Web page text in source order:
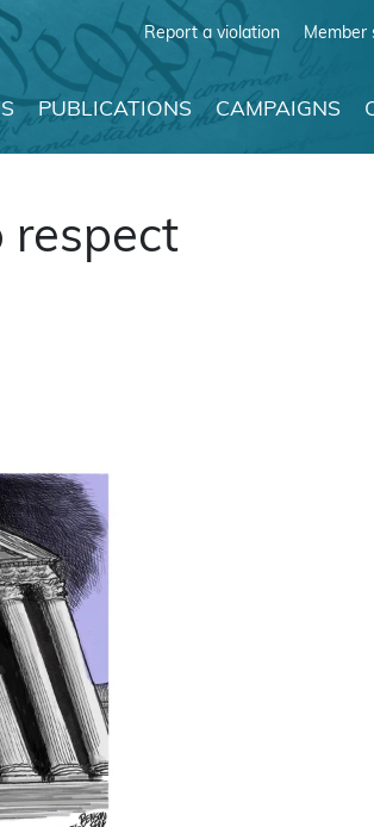
Report a violation Member
PUBLICATIONS CAMPAIGNS
respect